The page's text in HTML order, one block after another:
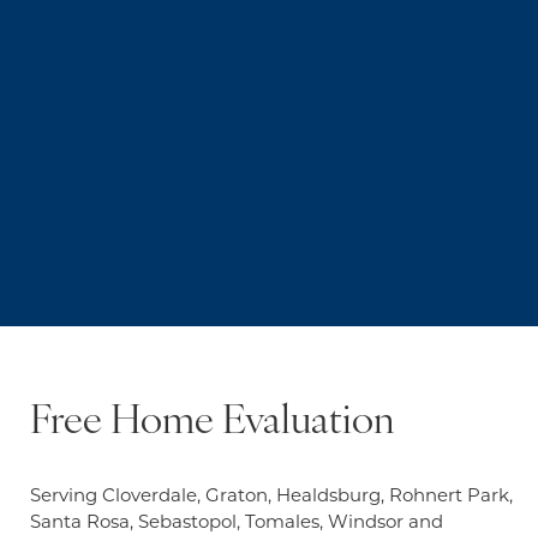
Free Home Evaluation
Serving Cloverdale, Graton, Healdsburg, Rohnert Park,
Santa Rosa, Sebastopol, Tomales, Windsor and